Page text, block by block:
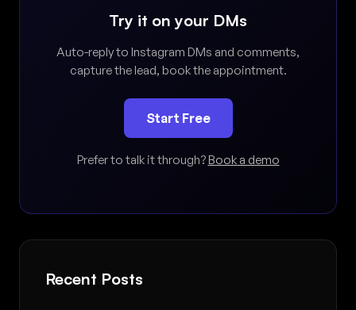
Try it on your DMs
Auto-reply to Instagram DMs and comments,
capture the lead, book the appointment.
Start Free
Prefer to talk it through? Book a demo
Recent Posts